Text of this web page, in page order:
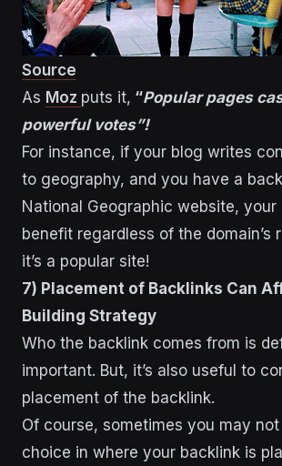
Source
As Moz puts it, “Popular pages
powerful votes”!
For instance, if your blog writes
to geography, and you have a
National Geographic website, your
benefit regardless of the domain’s
it’s a popular site!
7) Placement of Backlinks Can
Building Strategy
Who the backlink comes from is
important. But, it’s also useful to
placement of the backlink.
Of course, sometimes you may
choice in where your backlink is